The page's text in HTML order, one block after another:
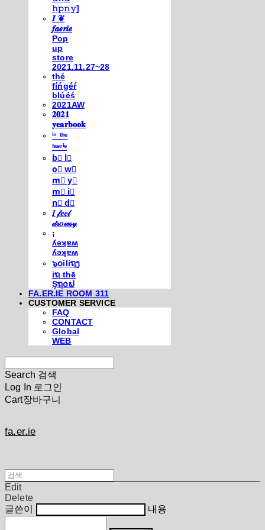
𝚑𝚙𝚗𝚢]
𝑰 ❦
𝒇𝒂𝒆𝒓𝒊𝒆
Pop
up
store
2021.11.27~28
thé
fíńgéŕ
blúéś
2021AW
𝟐𝟎𝟐𝟏
𝐲𝐞𝐚𝐫𝐛𝐨𝐨𝐤
ⁱⁿ ᵗʰᵉ
ᶠᵃᵉʳⁱᵉ
b⃣ l⃣
o⃣ w⃣
m⃣ y⃣
m⃣ i⃣
n⃣ d⃣
𝐼 𝒻𝑒𝑒𝓁
𝒹𝓇𝑜𝓌𝓈𝓎
¡
ʎǝʞɐʍ
ʎǝʞɐʍ
๖໐iliຖງ
iຖ thē
Şຖ໐ຟ
FA.ER.IE ROOM 311
CUSTOMER SERVICE
FAQ
CONTACT
Global
WEB
Search 검색
Log In 로그인
Cart장바구니
fa.er.ie
Edit
Delete
글쓴이
내용